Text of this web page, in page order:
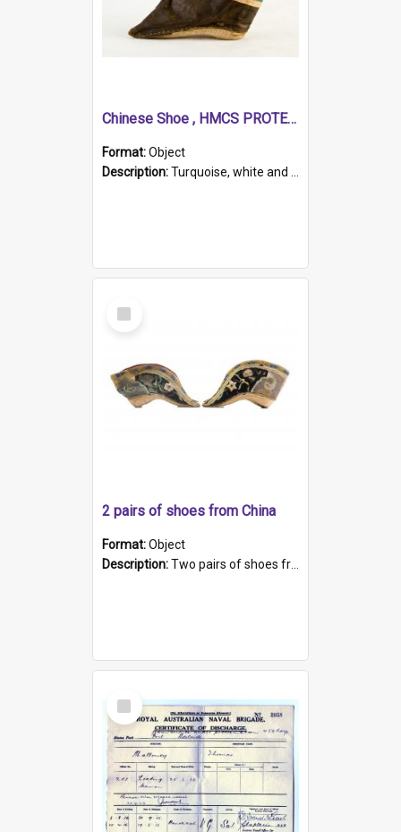
Chinese Shoe , HMCS PROTECTOR
Format:Object
Description:Turquoise, white and brown cloth shoe with thickened white sole. Hand-stitched and made for a Chinese woman with bound feet.
Select
Item
2 pairs of shoes from China
Format:Object
Description:Two pairs of shoes from China. a and b) Solid material base (white) hand sewn. Blue, red, and black silk with a pink tassel at front.; c and d) Tapered shape to front of shoe (shoe ends in a dow...
Select
Item